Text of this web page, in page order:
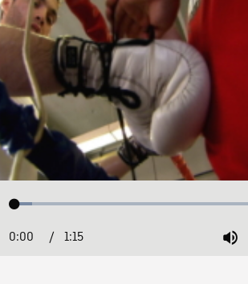
Loaded:
Current
0:00 / 1:15 Mute